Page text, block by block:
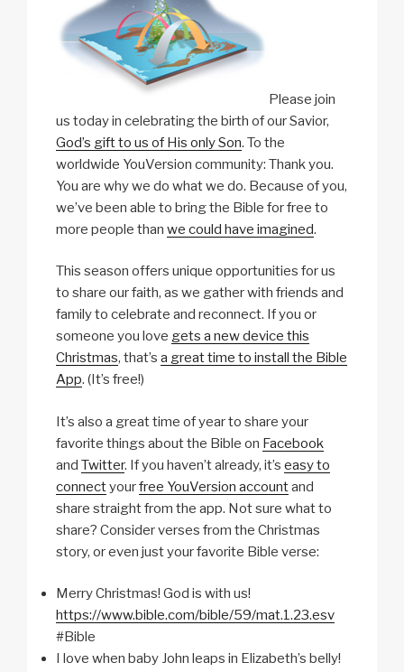
Please join
us today in celebrating the birth of our Savior,
God’s gift to us of His only Son. To the
worldwide YouVersion community: Thank you.
You are why we do what we do. Because of you,
we’ve been able to bring the Bible for free to
more people than we could have imagined.
This season offers unique opportunities for us
to share our faith, as we gather with friends and
family to celebrate and reconnect. If you or
someone you love gets a new device this
Christmas, that’s a great time to install the Bible
App. (It’s free!)
It’s also a great time of year to share your
favorite things about the Bible on Facebook
and Twitter. If you haven’t already, it’s easy to
connectyourfree YouVersion accountand
share straight from the app. Not sure what to
share? Consider verses from the Christmas
story, or even just your favorite Bible verse:
Merry Christmas! God is with us!
https://www.bible.com/bible/59/mat.1.23.esv
#Bible
I love when baby John leaps in Elizabeth’s belly!